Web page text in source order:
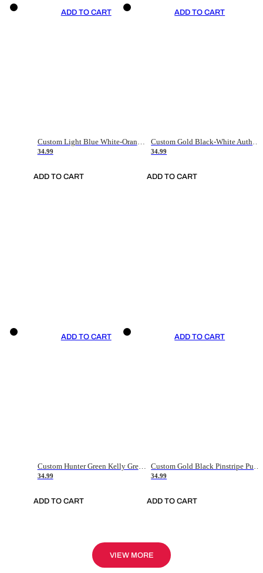
ADD TO CART
Custom Light Blue White-Orange Authentic Throwback Basketball Jersey
34.99
ADD TO CART
ADD TO CART
Custom Gold Black-White Authentic Throwback Basketball Jersey
34.99
ADD TO CART
ADD TO CART
Custom Hunter Green Kelly Green-White Authentic Throwback Basketball Jersey
34.99
ADD TO CART
ADD TO CART
Custom Gold Black Pinstripe Purple-White Authentic Basketball Jersey
34.99
ADD TO CART
VIEW MORE